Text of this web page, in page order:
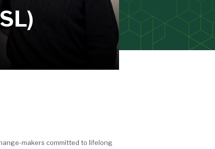
makers committed to lifelong